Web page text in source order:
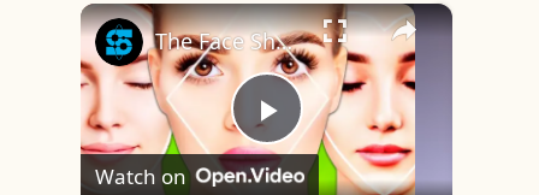
Play Unmute Fullscreen ×
Play
The Face Shape That's Considered The Rarest Of All
Watch on